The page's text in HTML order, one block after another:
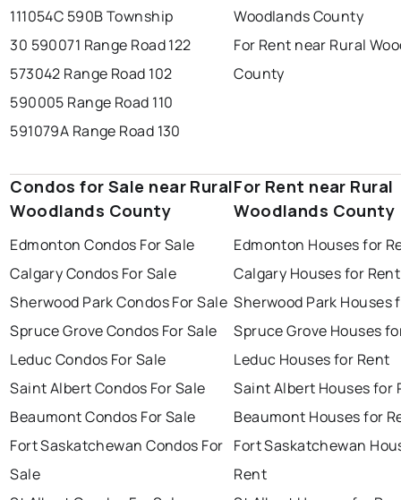
111054C 590B Township
30 590071 Range Road 122
573042 Range Road 102
590005 Range Road 110
591079A Range Road 130
Woodlands County
For Rent near Rural
County
Condos for Sale near Rural
Woodlands County
Edmonton Condos For Sale
Calgary Condos For Sale
Sherwood Park Condos For Sale
Spruce Grove Condos For Sale
Leduc Condos For Sale
Saint Albert Condos For Sale
Beaumont Condos For Sale
Fort Saskatchewan Condos For
Sale
For Rent near Rural
Woodlands County
Edmonton Houses for
Calgary Houses for Rent
Sherwood Park Houses
Spruce Grove Houses
Leduc Houses for Rent
Saint Albert Houses for
Beaumont Houses for
Fort Saskatchewan
Rent